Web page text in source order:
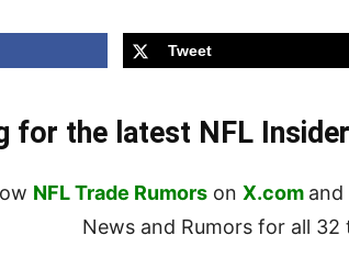
Tweet
for the latest NFL
NFL Trade Rumors on X.com and
News and Rumors for all 32